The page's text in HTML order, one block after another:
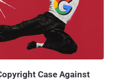
Case Against